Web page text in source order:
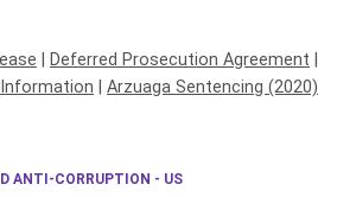
Deferred Prosecution Agreement
Information
Arzuaga Sentencing (2020)
ANTI-CORRUPTION - US